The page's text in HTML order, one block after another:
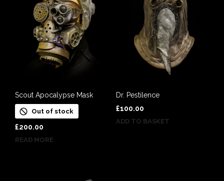
Scout Apocalypse Mask
Out of stock
£200.00
READ MORE
Dr. Pestilence
£100.00
ADD TO BASKET